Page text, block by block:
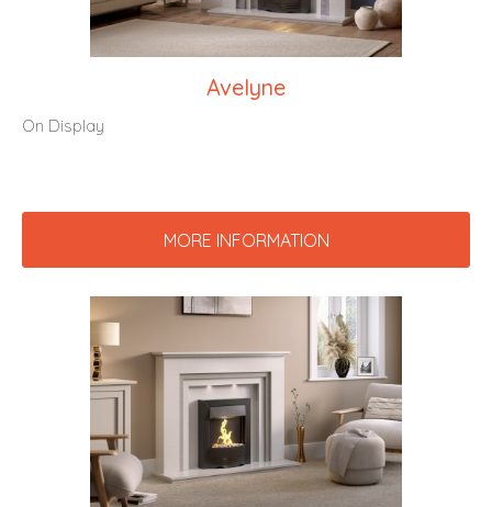
Avelyne
On Display
MORE INFORMATION